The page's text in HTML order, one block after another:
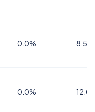
0.0% 8.5%
0.0%